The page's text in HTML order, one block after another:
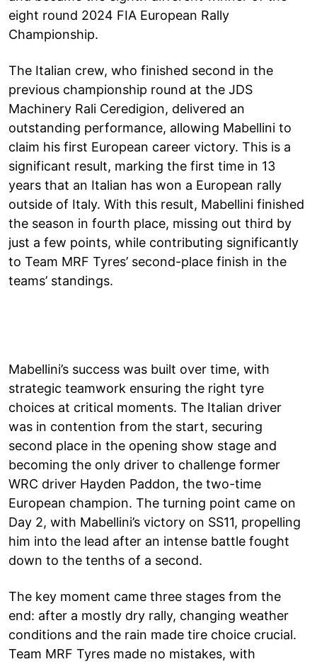
eight round 2024 FIA European Rally
Championship.
The Italian crew, who finished second in the
previous championship round at the JDS
Machinery Rali Ceredigion, delivered an
outstanding performance, allowing Mabellini to
claim his first European career victory. This is a
significant result, marking the first time in 13
years that an Italian has won a European rally
outside of Italy. With this result, Mabellini finished
the season in fourth place, missing out third by
just a few points, while contributing significantly
to Team MRF Tyres’ second-place finish in the
teams’ standings.
Mabellini’s success was built over time, with
strategic teamwork ensuring the right tyre
choices at critical moments. The Italian driver
was in contention from the start, securing
second place in the opening show stage and
becoming the only driver to challenge former
WRC driver Hayden Paddon, the two-time
European champion. The turning point came on
Day 2, with Mabellini’s victory on SS11, propelling
him into the lead after an intense battle fought
down to the tenths of a second.
The key moment came three stages from the
end: after a mostly dry rally, changing weather
conditions and the rain made tire choice crucial.
Team MRF Tyres made no mistakes, with